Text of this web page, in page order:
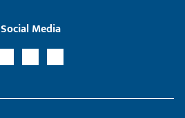
Social Media